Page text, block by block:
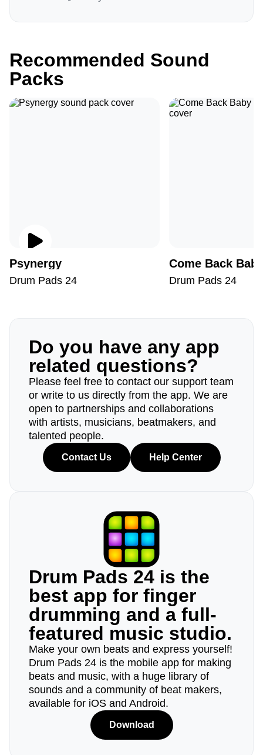
Recommended Sound
Packs
Psynergy
Drum Pads 24
Come Back
Drum Pads 24
Do you have any app
related questions?
Please feel free to contact our support team
or write to us directly from the app. We are
open to partnerships and collaborations
with artists, musicians, beatmakers, and
talented people.
Contact Us Help Center
Drum Pads 24 is the
best app for finger
drumming and a full-
featured music studio.
Make your own beats and express yourself!
Drum Pads 24 is the mobile app for making
beats and music, with a huge library of
sounds and a community of beat makers,
available for iOS and Android.
Download